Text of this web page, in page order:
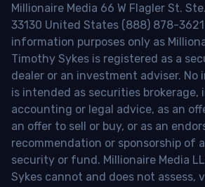
Millionaire Media 66 W Flagler St.
33130 United States (888) 878-
information purposes only as
Timothy Sykes is registered as a
dealer or an investment adviser.
is intended as securities brokerage,
accounting or legal advice, as an
an offer to sell or buy, or as an
recommendation or sponsorship of
security or fund. Millionaire Media
Sykes cannot and does not assess,